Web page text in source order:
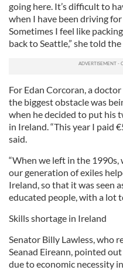
going here. It’s difficult to
when I have been driving
Sometimes I feel like
back to Seattle,” she told
For Edan Corcoran, a
the biggest obstacle was
when he decided to put his
in Ireland. “This year I paid
said.
“When we left in the
our generation of exiles
Ireland, so that it was seen
educated people, with a lot
Skills shortage in Ireland
Senator Billy Lawless, who
Seanad Eireann, pointed
due to economic necessity